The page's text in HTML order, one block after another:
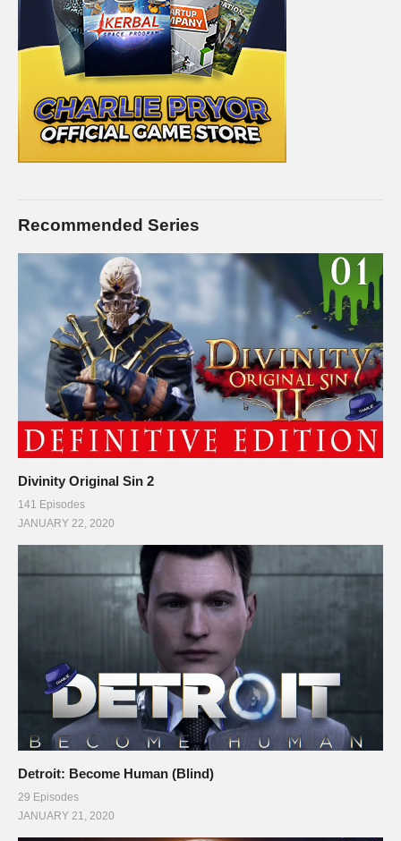
Recommended Series
Divinity Original Sin 2
141 Episodes
JANUARY 22, 2020
Detroit: Become Human (Blind)
29 Episodes
JANUARY 21, 2020